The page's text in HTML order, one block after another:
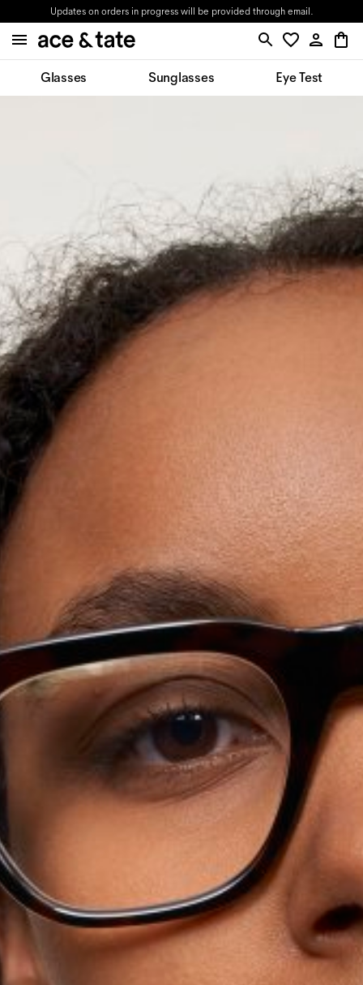
Updates on orders in progress will be provided through email.
Glasses Sunglasses Eye Test